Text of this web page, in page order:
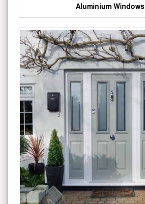
Aluminium Windows